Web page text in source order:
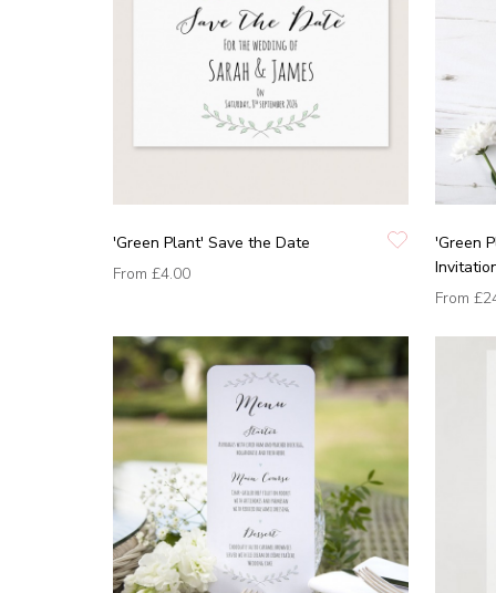
'Green Plant' Save the Date
From £4.00
'Green
From